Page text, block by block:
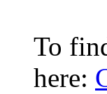
To
here: